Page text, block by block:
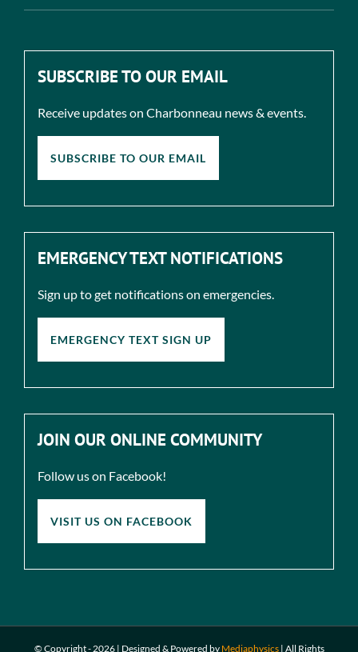
SUBSCRIBE TO OUR EMAIL
Receive updates on Charbonneau news & events.
SUBSCRIBE TO OUR EMAIL
EMERGENCY TEXT NOTIFICATIONS
Sign up to get notifications on emergencies.
EMERGENCY TEXT SIGN UP
JOIN OUR ONLINE COMMUNITY
Follow us on Facebook!
VISIT US ON FACEBOOK
© Copyright -2026 | Designed & Powered by Mediaphysics| All Rights